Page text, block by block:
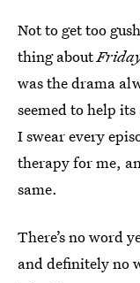
Not to get too
thing about
was the drama
seemed to help
I swear every
therapy for me,
same.
There’s no word
and definitely no